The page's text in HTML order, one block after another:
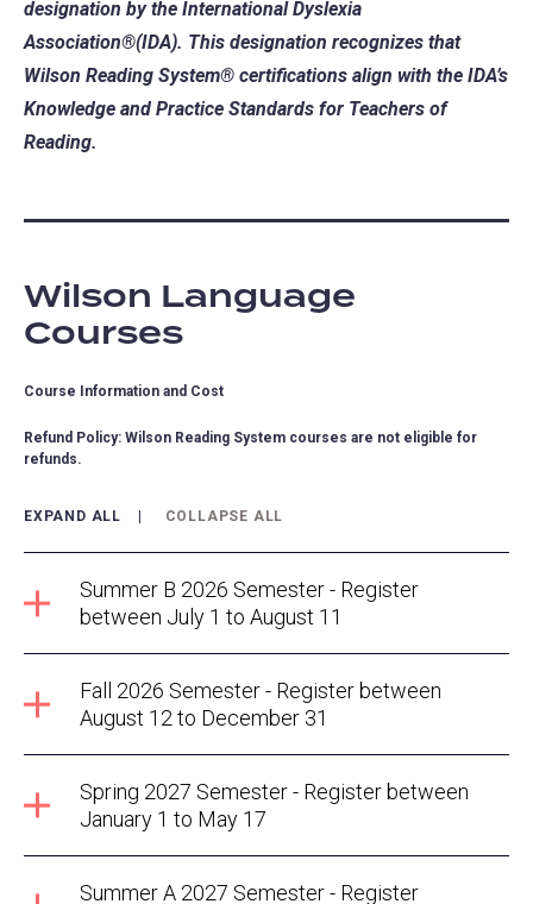
designation by the International Dyslexia
Association®(IDA). This designation recognizes that
Wilson Reading System® certifications align with the IDA’s
Knowledge and Practice Standards for Teachers of
Reading.
Wilson Language
Courses
Course Information and Cost
Refund Policy: Wilson Reading System courses are not eligible for
refunds.
EXPAND ALL COLLAPSE ALL
Summer B 2026 Semester - Register
between July 1 to August 11
Fall 2026 Semester - Register between
August 12 to December 31
Spring 2027 Semester - Register between
January 1 to May 17
Summer A 2027 Semester - Register